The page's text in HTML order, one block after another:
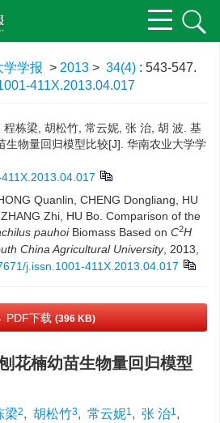
学学报 > 2013 > 34(4) : 543-547.
411X.2013.04.017
程栋梁, 胡松竹, 常云妮, 张 治, 胡 波. 基
生物量回归模型比较[J]. 华南农业大学学
Quanlin, CHENG Dongliang, HU
Zhi, HU Bo. Comparison of the
pauhoiBiomass Based on C2H
China Agricultural University, 2013,
j.issn.1001-411X.2013.04.017
PDF下载 (396 KB)
花楠幼苗生物量回归模型
梁2, 胡松竹3, 常云妮1, 张 治1,